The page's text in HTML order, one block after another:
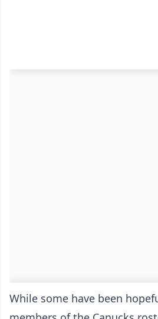
While some have been